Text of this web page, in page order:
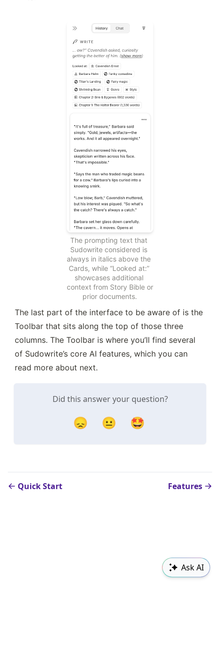
Ask AI
The prompting text that
Sudowrite considered is
always in italics above the
Cards, while “Looked at:”
showcases additional
context from Story Bible or
prior documents.
The last part of the interface to be aware of is the
Toolbar that sits along the top of those three
columns. The Toolbar is where you’ll find several
of Sudowrite’s core AI features, which you can
read more about next.
Did this answer your question?
😞 😐 🤩
Quick Start Features